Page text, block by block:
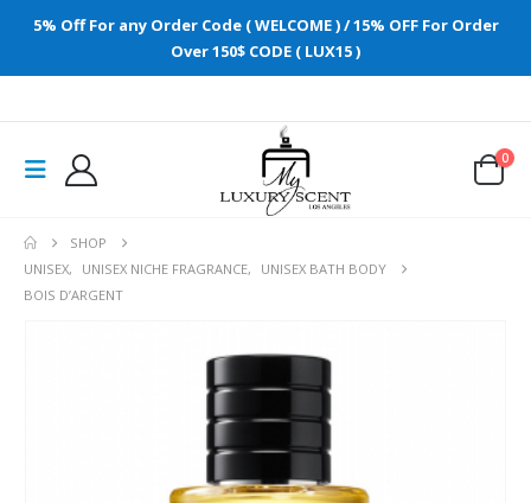
5% Off For any Order Code ( WELCOME ) / 15% OFF For Order
Over 150$ CODE ( LUX15 )
0
SHOP
UNISEX, UNISEX NICHE FRAGRANCE,
UNISEX BATH BODY
BOIS D’ARGENT